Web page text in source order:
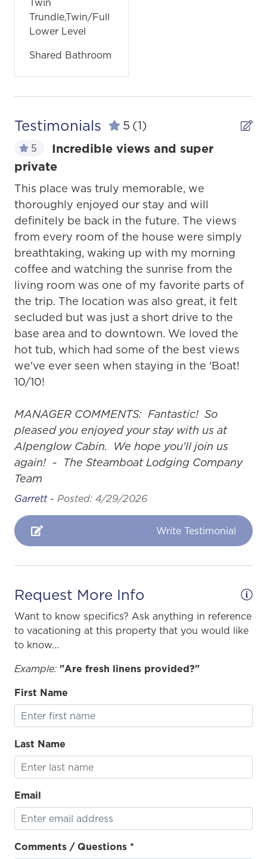
Trundle,Twin/Full
Lower Level
Shared Bathroom
Testimonials 5 (1)
5
Incredible views and super
private
This place was truly memorable, we
thoroughly enjoyed our stay and will
definitely be back in the future. The views
from every room of the house were simply
breathtaking, waking up with my morning
coffee and watching the sunrise from the
living room was one of my favorite parts of
the trip. The location was also great, it felt
secluded but was just a short drive to the
base area and to downtown. We loved the
hot tub, which had some of the best views
we've ever seen when staying in the 'Boat!
10/10!
MANAGER COMMENTS: Fantastic! So
pleased you enjoyed your stay with us at
Alpenglow Cabin. We hope you'll join us
again! ~ The Steamboat Lodging Company
Team
Garrett - Posted: 4/29/2026
Write Testimonial
Request More Info
Want to know specifics? Ask anything in reference
to vacationing at this property that you would like
to know...
Example: "Are fresh linens provided?"
First Name
Last Name
Email
Comments / Questions *